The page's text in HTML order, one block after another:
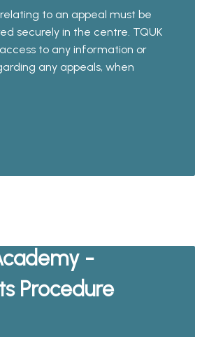
to an appeal must be
securely in the centre. TQUK
to any information or
any appeals, when
-
Procedure